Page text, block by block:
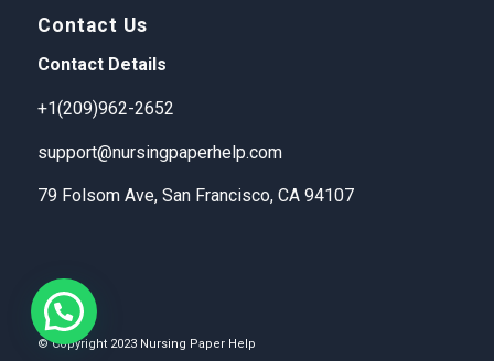
Contact Us
Contact Details
+1(209)962-2652
support@nursingpaperhelp.com
79 Folsom Ave, San Francisco, CA 94107
© Copyright 2023 Nursing Paper Help